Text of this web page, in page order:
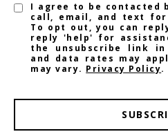
I agree to be contacted
call, email, and text
To opt out, you can
reply 'help' for
the unsubscribe link in
and data rates may
may vary. Privacy Policy.